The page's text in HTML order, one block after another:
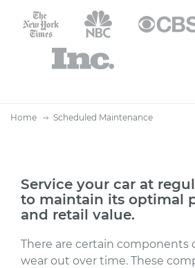
Home Scheduled Maintenance
Service your car at
to maintain its optimal
and retail value.
There are certain components
wear out over time. These